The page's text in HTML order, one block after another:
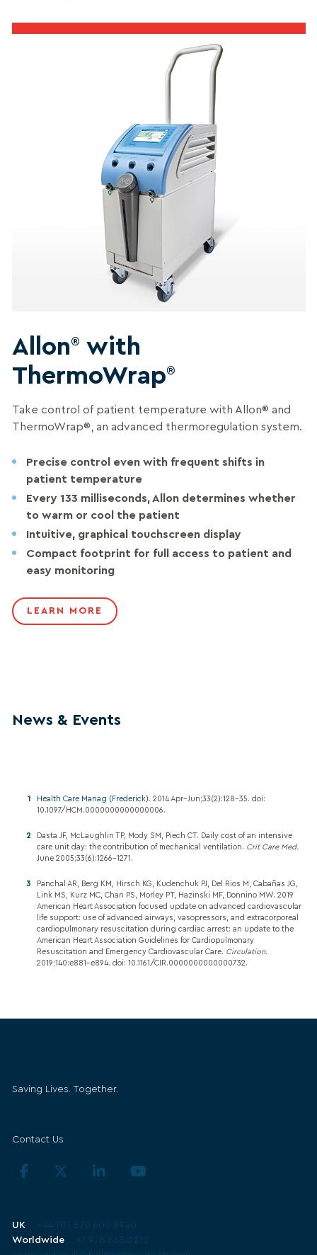
Allon® with
ThermoWrap®
Take control of patient temperature with Allon® and
ThermoWrap®, an advanced thermoregulation system.
Precise control even with frequent shifts in
patient temperature
Every 133 milliseconds, Allon determines whether
to warm or cool the patient
Intuitive, graphical touchscreen display
Compact footprint for full access to patient and
easy monitoring
LEARN MORE
News & Events
Health Care Manag (Frederick). 2014 Apr–Jun;33(2):128-35. doi:
10.1097/HCM.0000000000000006.
Dasta JF, McLaughlin TP, Mody SM, Piech CT. Daily cost of an intensive
care unit day: the contribution of mechanical ventilation. Crit Care Med.
June 2005;33(6):1266–1271.
Panchal AR, Berg KM, Hirsch KG, Kudenchuk PJ, Del Rios M, Cabañas JG,
Link MS, Kurz MC, Chan PS, Morley PT, Hazinski MF, Donnino MW. 2019
American Heart Association focused update on advanced cardiovascular
life support: use of advanced airways, vasopressors, and extracorporeal
cardiopulmonary resuscitation during cardiac arrest: an update to the
American Heart Association Guidelines for Cardiopulmonary
Resuscitation and Emergency Cardiovascular Care. Circulation.
2019;140:e881–e894. doi: 10.1161/CIR.0000000000000732.
Saving Lives. Together.
Contact Us
UK
+44 (0) 870.600.9940
Worldwide
+1 978.663.0212